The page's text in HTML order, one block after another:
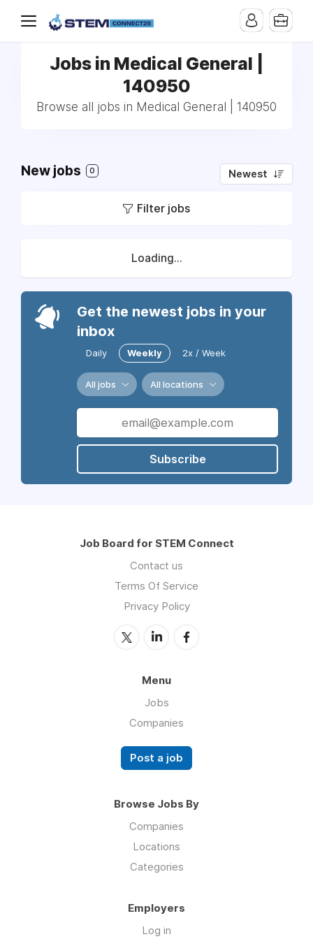
Jobs in Medical General |
140950
Browse all jobs in Medical General | 140950
New jobs 0 Newest
Filter jobs
Loading...
Get the newest jobs in your
inbox
Daily Weekly 2x / Week
All jobs All locations
Subscribe
Job Board for STEM Connect
Contact us
Terms Of Service
Privacy Policy
Menu
Jobs
Companies
Post a job
Browse Jobs By
Companies
Locations
Categories
Employers
Log in